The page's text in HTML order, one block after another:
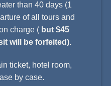
than 40 days (1
of all tours and
charge ( but $45
will be forfeited).
ticket, hotel room,
by case.